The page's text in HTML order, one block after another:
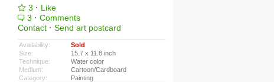
3 · Like
3 · Comments
Contact · Send art postcard
Availability:
Sold
Size:
15.7 x 11.8 inch
Technique:
Water color
Medium:
Cartoon/Cardboard
Category:
Painting